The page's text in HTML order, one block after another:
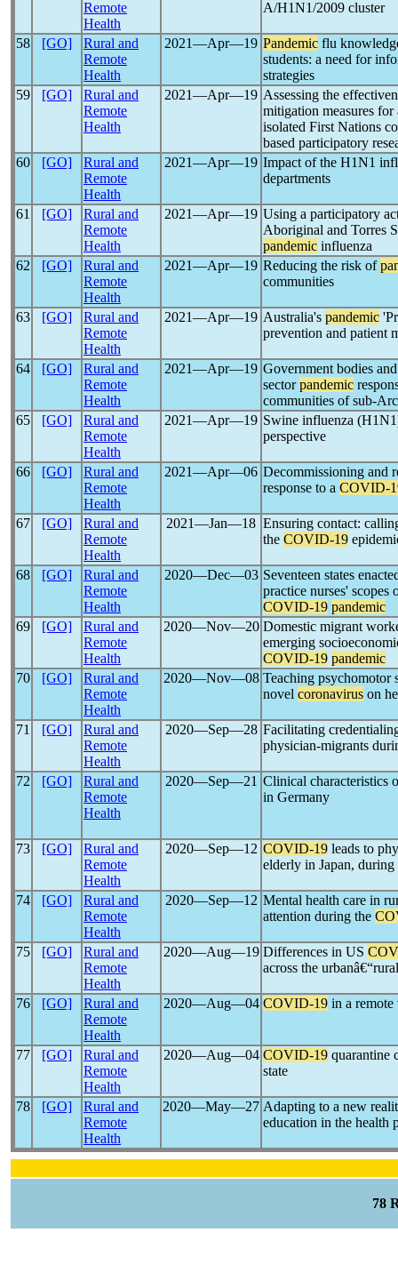
Remote
Health
A/H1N1/2009 cluster
58 [GO]
Rural and
Remote
Health
2021―Apr―19 Pandemic flu
students: a need for
strategies
59
[GO]
Rural and
Remote
Health
2021―Apr―19 Assessing the
mitigation measures
isolated First Nations
based participatory
60
[GO]
Rural and
Remote
Health
2021―Apr―19 Impact of the H1N1
departments
61 [GO]
Rural and
Remote
Health
2021―Apr―19 Using a participatory
Aboriginal and Torres
pandemic influenza
62
[GO]
Rural and
Remote
Health
2021―Apr―19 Reducing the risk of
communities
63 [GO]
Rural and
Remote
Health
2021―Apr―19 Australia's pandemic
prevention and patient
64 [GO]
Rural and
Remote
Health
2021―Apr―19 Government bodies
sectorpandemic
communities of sub-
65
[GO]
Rural and
Remote
Health
2021―Apr―19 Swine influenza
perspective
66 [GO]
Rural and
Remote
Health
2021―Apr―06 Decommissioning and
response to a COVID-
67 [GO]
Rural and
Remote
Health
2021―Jan―18 Ensuring contact:
the COVID-19
68 [GO]
Rural and
Remote
Health
2020―Dec―03 Seventeen states
practice nurses'
COVID-19 pandemic
69
[GO]
Rural and
Remote
Health
2020―Nov―20 Domestic migrant
emerging
COVID-19 pandemic
70
[GO]
Rural and
Remote
Health
2020―Nov―08 Teaching
novel coronavirus on
71 [GO]
Rural and
Remote
Health
2020―Sep―28 Facilitating
physician-migrants
72 [GO]
Rural and
Remote
Health
2020―Sep―21 Clinical characteristics
in Germany
73 [GO]
Rural and
Remote
Health
2020―Sep―12 COVID-19 leads to
elderly in Japan,
74 [GO]
Rural and
Remote
Health
2020―Sep―12 Mental health care in
attention during the
75 [GO]
Rural and
Remote
Health
2020―Aug―19 Differences in US
across the
76 [GO]
Rural and
Remote
Health
2020―Aug―04 COVID-19 in a remote
77 [GO]
Rural and
Remote
Health
2020―Aug―04 COVID-19 quarantine
state
78 [GO]
Rural and
Remote
Health
2020―May―27 Adapting to a new
education in the health
78